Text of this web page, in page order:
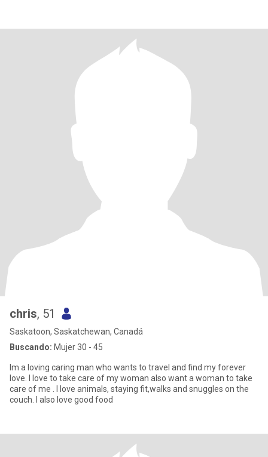
chris, 51
Saskatoon, Saskatchewan, Canadá
Buscando: Mujer 30 - 45
Im a loving caring man who wants to travel and find my forever
love. I love to take care of my woman also want a woman to take
care of me . I love animals, staying fit,walks and snuggles on the
couch. I also love good food